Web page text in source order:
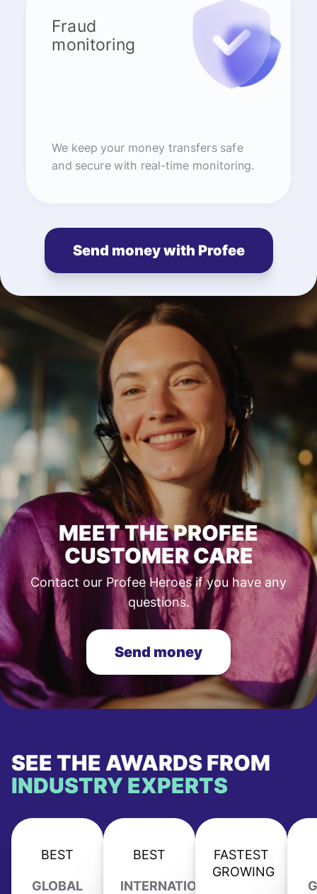
Fraud
monitoring
We keep your money transfers safe
and secure with real-time monitoring.
Send money with Profee
MEET THE PROFEE
CUSTOMER CARE
Contact our Profee Heroes if you have any
questions.
Send money
SEE THE AWARDS FROM
INDUSTRY EXPERTS
BEST
GLOBAL
BEST
INTERNATIONAL
FASTEST
GROWING